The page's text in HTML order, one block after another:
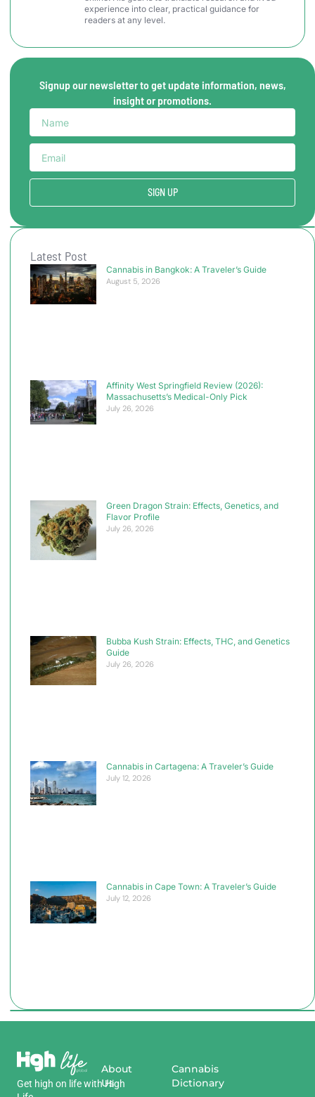
experience into clear, practical guidance for
readers at any level.
Signup our newsletter to get update information, news,
insight or promotions.
SIGN UP
Latest Post
Cannabis in Bangkok: A Traveler’s Guide
August 5, 2026
Affinity West Springfield Review (2026):
Massachusetts’s Medical-Only Pick
July 26, 2026
Green Dragon Strain: Effects, Genetics, and
Flavor Profile
July 26, 2026
Bubba Kush Strain: Effects, THC, and Genetics
Guide
July 26, 2026
Cannabis in Cartagena: A Traveler’s Guide
July 12, 2026
Cannabis in Cape Town: A Traveler’s Guide
July 12, 2026
Get high on lifewithHigh
About
Us
Cannabis
Dictionary